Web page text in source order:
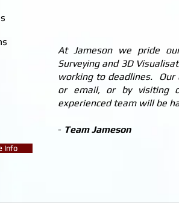
Info
At Jameson we pride
Surveying and 3D
working to deadlines. Our
or email, or by visiting
experienced team will be
- Team Jameson